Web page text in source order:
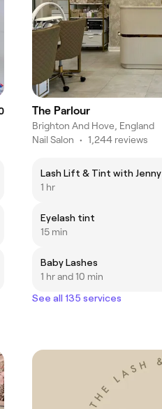
The Parlour
Brighton And Hove, England
Nail Salon • 1,244 reviews
Lash Lift & Tint with Jenny
1 hr
Eyelash tint
15 min
Baby Lashes
1 hr and 10 min
See all 135 services